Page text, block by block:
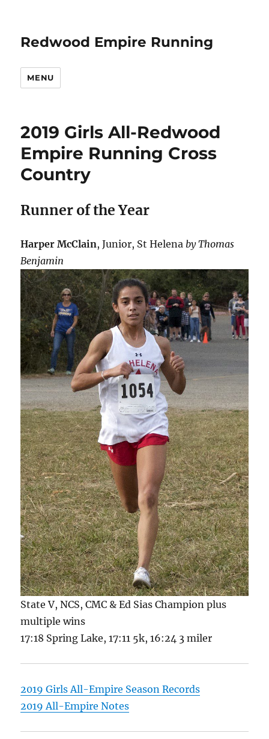
Redwood Empire Running
MENU
2019 Girls All-Redwood
Empire Running Cross
Country
Runner of the Year
Harper McClain, Junior, St Helena by Thomas
Benjamin
State V, NCS, CMC & Ed Sias Champion plus
multiple wins
17:18 Spring Lake, 17:11 5k, 16:24 3 miler
2019 Girls All-Empire Season Records
2019 All-Empire Notes